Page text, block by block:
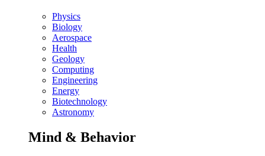
Physics
Biology
Aerospace
Health
Geology
Computing
Engineering
Energy
Biotechnology
Astronomy
Mind & Behavior